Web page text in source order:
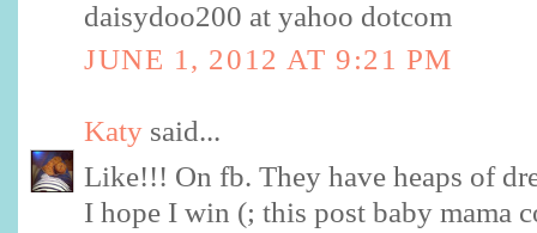
daisydoo200 at yahoo dotcom
JUNE 1, 2012 AT 9:21 PM
Katy said...
Like!!! On fb. They have heaps of
I hope I win (; this post baby mama